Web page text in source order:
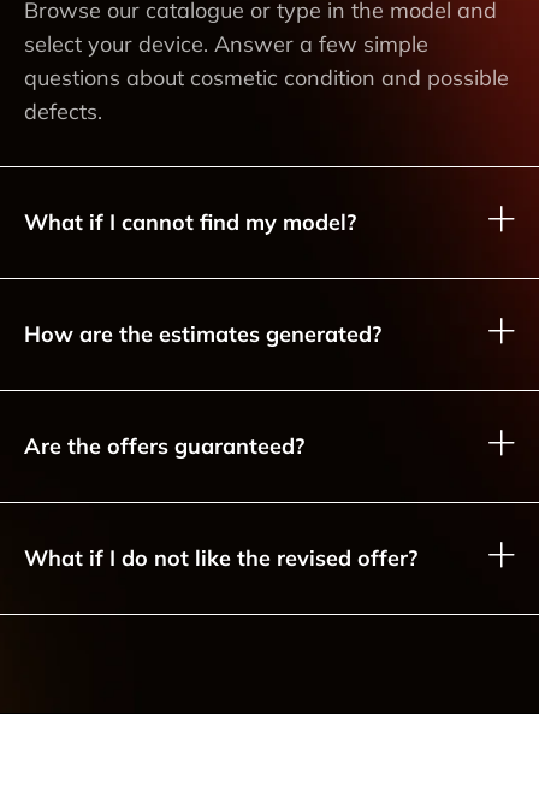
Browse our catalogue or type in the model and
select your device. Answer a few simple
questions about cosmetic condition and possible
defects.
What if I cannot find my model?
How are the estimates generated?
Are the offers guaranteed?
What if I do not like the revised offer?